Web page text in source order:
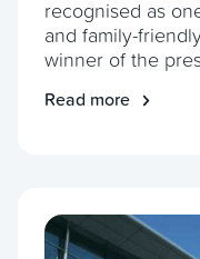
recognised as
and family-
winner of the
the airport
Read more